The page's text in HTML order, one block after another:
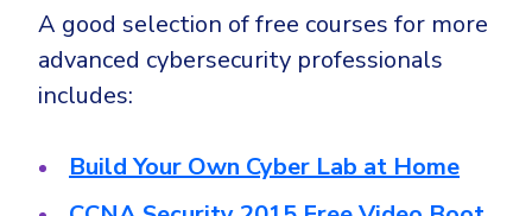
A good selection of free courses for more
advanced cybersecurity professionals
includes:
Build Your Own Cyber Lab at Home